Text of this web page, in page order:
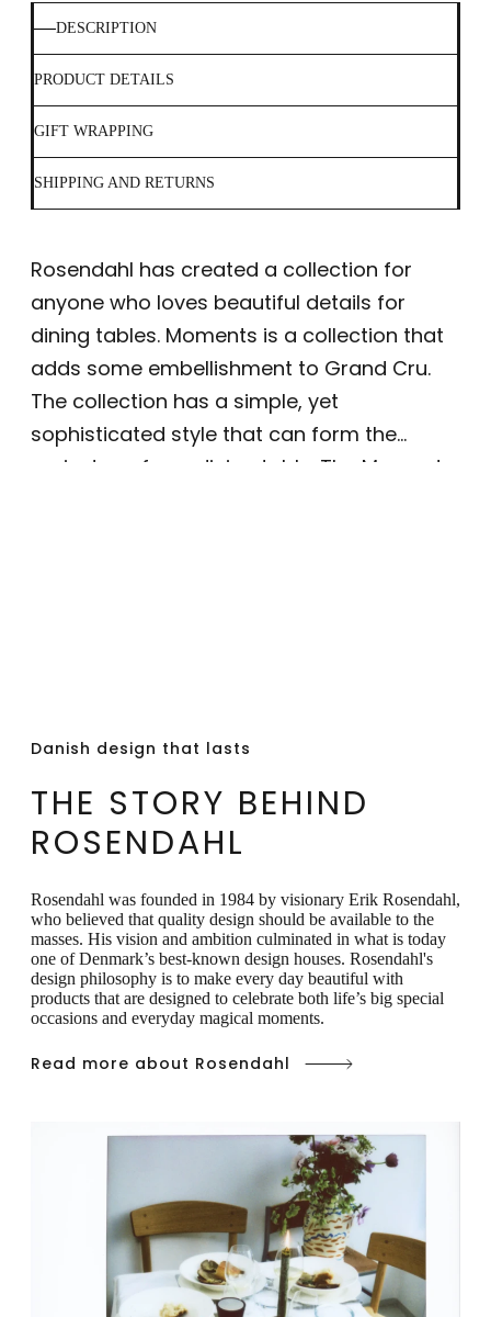
DESCRIPTION
PRODUCT DETAILS
GIFT WRAPPING
SHIPPING AND RETURNS
Rosendahl has created a collection for
anyone who loves beautiful details for
dining tables. Moments is a collection that
adds some embellishment to Grand Cru.
The collection has a simple, yet
sophisticated style that can form the
mainstay of any dining table. The Moments
Danish design that lasts
THE STORY BEHIND
ROSENDAHL
Rosendahl was founded in 1984 by visionary Erik Rosendahl,
who believed that quality design should be available to the
masses. His vision and ambition culminated in what is today
one of Denmark’s best-known design houses. Rosendahl's
design philosophy is to make every day beautiful with
products that are designed to celebrate both life’s big special
occasions and everyday magical moments.
Read more about Rosendahl